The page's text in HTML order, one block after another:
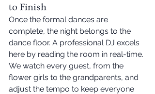
to Finish
Once the formal dances are
complete, the night belongs to the
dance floor. A professional DJ excels
here by reading the room in real-time.
We watch every guest, from the
flower girls to the grandparents, and
adjust the tempo to keep everyone